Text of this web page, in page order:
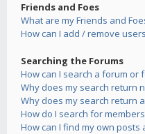
Friends and Foes
What are my Friends and
How can I add / remove
Searching the Forums
How can I search a forum or
Why does my search return
Why does my search return
How do I search for
How can I find my own posts